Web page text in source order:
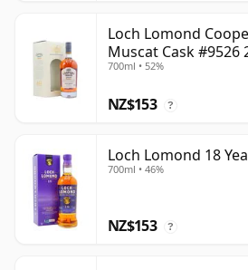
Loch Lomond
Muscat Cask #9526
700ml • 52%
NZ$153 ?
Loch Lomond 18
700ml • 46%
NZ$153 ?